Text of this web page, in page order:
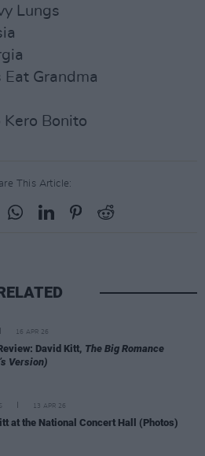
Lungs
Eat Grandma
Bonito
This Article:
16 APR 26
David Kitt, The Big Romance
Version)
13 APR 26
at the National Concert Hall (Photos)